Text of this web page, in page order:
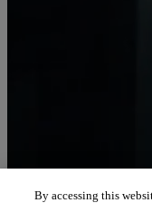
By accessing this